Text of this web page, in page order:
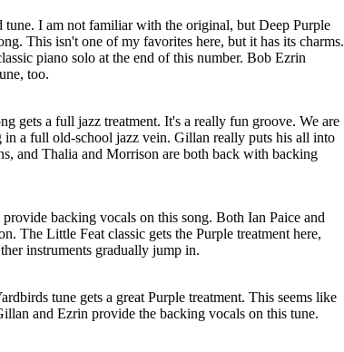
I am not familiar with the original, but Deep Purple
This isn't one of my favorites here, but it has its charms.
piano solo at the end of this number. Bob Ezrin
too.
gets a full jazz treatment. It's a really fun groove. We are
in a full old-school jazz vein. Gillan really puts his all into
and Thalia and Morrison are both back with backing
backing vocals on this song. Both Ian Paice and
The Little Feat classic gets the Purple treatment here,
instruments gradually jump in.
tune gets a great Purple treatment. This seems like
and Ezrin provide the backing vocals on this tune.